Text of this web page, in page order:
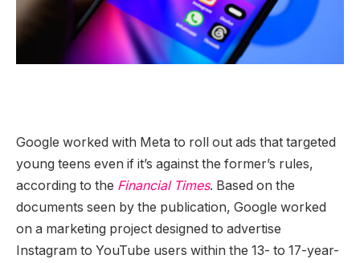
Google worked with Meta to roll out ads that targeted
young teens even if it’s against the former’s rules,
according to the Financial Times. Based on the
documents seen by the publication, Google worked
on a marketing project designed to advertise
Instagram to YouTube users within the 13- to 17-year-